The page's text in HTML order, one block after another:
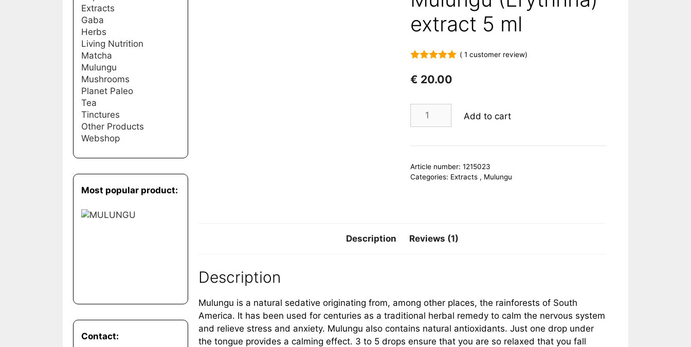
extract 5 ml
(1 customer review)
€ 20.00
Number
Add to cart
Article number:1215023
Categories: Extracts , Mulungu
Description Reviews (1)
Description
Mulungu is a natural sedative originating from, among other places, the rainforests of South
America. It has been used for centuries as a traditional herbal remedy to calm the nervous system
and relieve stress and anxiety. Mulungu also contains natural antioxidants. Just one drop under
the tongue provides a calming effect. 3 to 5 drops ensure that you are so relaxed that you fall
Extracts
Gaba
Herbs
Living Nutrition
Matcha
Mulungu
Mushrooms
Planet Paleo
Tea
Tinctures
Other Products
Webshop
Most popular product:
Contact: